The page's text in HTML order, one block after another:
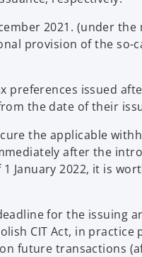
2021. (under the
provision of the so-
issued
the date of their
the applicable
after the
January 2022, it is
for the issuing
CIT Act, in
future transactions